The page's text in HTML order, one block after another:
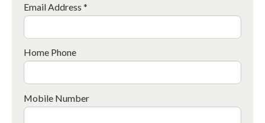
Email Address *
Home Phone
Mobile Number